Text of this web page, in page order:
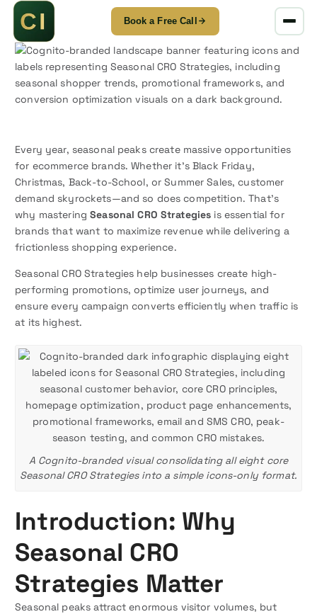
Book a Free Call
Every year, seasonal peaks create massive opportunities
for ecommerce brands. Whether it’s Black Friday,
Christmas, Back-to-School, or Summer Sales, customer
demand skyrockets—and so does competition. That’s
why masteringSeasonal CRO Strategies is essential for
brands that want to maximize revenue while delivering a
frictionless shopping experience.
Seasonal CRO Strategies help businesses create high-
performing promotions, optimize user journeys, and
ensure every campaign converts efficiently when traffic is
at its highest.
A Cognito-branded visual consolidating all eight core
Seasonal CRO Strategies into a simple icons-only format.
Introduction: Why
Seasonal CRO
Strategies Matter
Seasonal peaks attract enormous visitor volumes, but